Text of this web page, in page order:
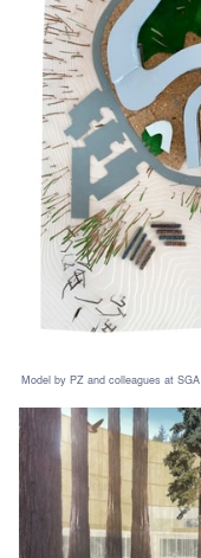
Model by PZ and colleagues at SGA